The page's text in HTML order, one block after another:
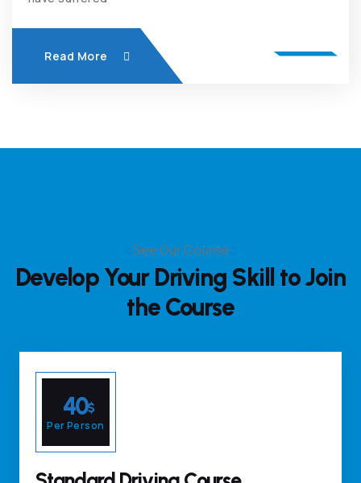
Read More
See Our Course
Develop Your Driving Skillto Join
the Course
40$
Per Person